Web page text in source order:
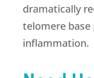
dramatically
telomere base
inflammation.